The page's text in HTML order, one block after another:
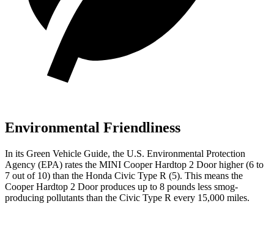
Environmental Friendliness
In its Green Vehicle Guide, the U.S. Environmental Protection
Agency (EPA) rates the MINI Cooper Hardtop 2 Door higher (6 to
7 out of 10) than the Honda Civic Type R (5). This means the
Cooper Hardtop 2 Door produces up to 8 pounds less smog-
producing pollutants than the Civic Type R every 15,000 miles.